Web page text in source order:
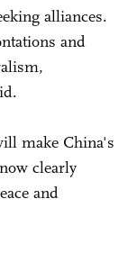
alliances.
and
make China's
clearly
and